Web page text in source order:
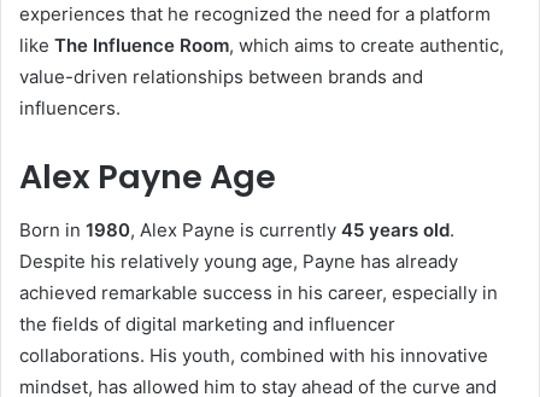
experiences that he recognized the need for a platform
like The Influence Room, which aims to create authentic,
value-driven relationships between brands and
influencers.
Alex Payne Age
Born in 1980, Alex Payne is currently 45 years old.
Despite his relatively young age, Payne has already
achieved remarkable success in his career, especially in
the fields of digital marketing and influencer
collaborations. His youth, combined with his innovative
mindset, has allowed him to stay ahead of the curve and